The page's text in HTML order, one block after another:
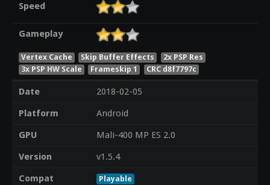
Speed
Gameplay
Vertex Cache Skip Buffer Effects
2x PSP Res
3x PSP HW Scale
Frameskip 1 CRC d8f7797c
Date
2018-02-05
Platform
Android
GPU
Mali-400 MP ES 2.0
Version
v1.5.4
Compat
Playable